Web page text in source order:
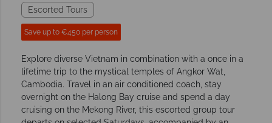
Escorted Tours
Save up to €450 per person
Explore diverse Vietnam in combination with a once in a
lifetime trip to the mystical temples of Angkor Wat,
Cambodia. Travel in an air conditioned coach, stay
overnight on the Halong Bay cruise and spend a day
cruising on the Mekong River, this escorted group tour